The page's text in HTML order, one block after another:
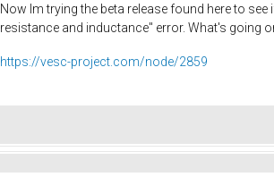
Now Im trying the beta release found here to
resistance and inductance" error. What's going
https://vesc-project.com/node/2859